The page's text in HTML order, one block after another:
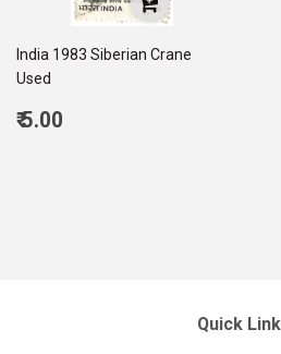
India 1983 Siberian Crane
Used
Regular
₹ 5.00
Quick